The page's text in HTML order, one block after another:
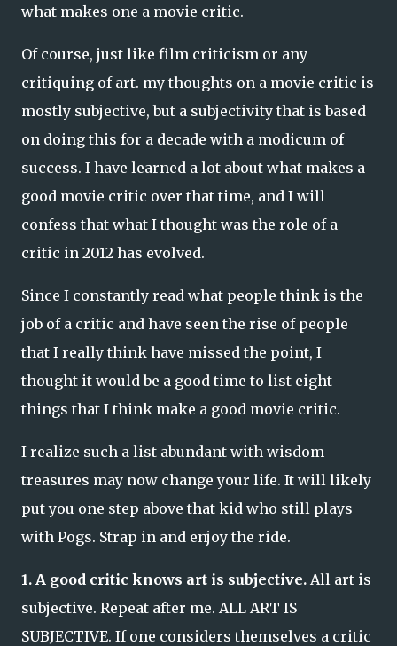
what makes one a movie critic.
Of course, just like film criticism or any
critiquing of art. my thoughts on a movie critic is
mostly subjective, but a subjectivity that is based
on doing this for a decade with a modicum of
success. I have learned a lot about what makes a
good movie critic over that time, and I will
confess that what I thought was the role of a
critic in 2012 has evolved.
Since I constantly read what people think is the
job of a critic and have seen the rise of people
that I really think have missed the point, I
thought it would be a good time to list eight
things that I think make a good movie critic.
I realize such a list abundant with wisdom
treasures may now change your life. It will likely
put you one step above that kid who still plays
with Pogs. Strap in and enjoy the ride.
1. A good critic knows art is subjective. All art is
subjective. Repeat after me. ALL ART IS
SUBJECTIVE. If one considers themselves a critic